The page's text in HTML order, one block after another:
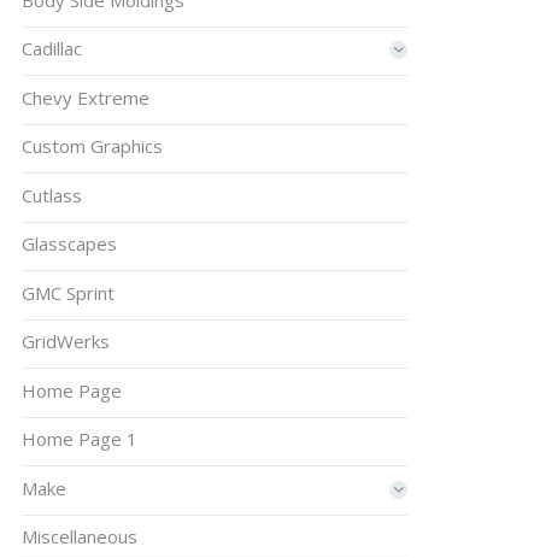
Cadillac
Chevy Extreme
Custom Graphics
Cutlass
Glasscapes
GMC Sprint
GridWerks
Home Page
Home Page 1
Make
Miscellaneous